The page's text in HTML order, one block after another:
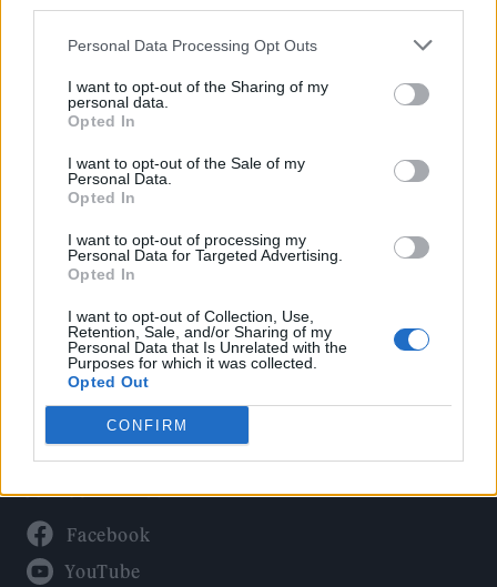
Personal Data Processing Opt Outs
I want to opt-out of the Sharing of my
personal data.
Opted In
I want to opt-out of the Sale of my
Personal Data.
Opted In
I want to opt-out of processing my
Personal Data for Targeted Advertising.
Opted In
I want to opt-out of Collection, Use,
Retention, Sale, and/or Sharing of my
Personal Data that Is Unrelated with the
Purposes for which it was collected.
Opted Out
CONFIRM
Politics
Culture
Tech & Gaming
Newsletter
Legal
Privacy Policy
About Rolling Stone UK
Adjust Your Privacy Preferences
Connect With Us